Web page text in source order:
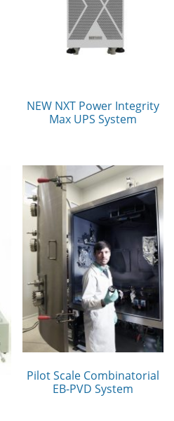
NEW NXT Power Integrity
Max UPS System
Pilot Scale Combinatorial
EB-PVD System